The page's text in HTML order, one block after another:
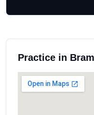
Practice in